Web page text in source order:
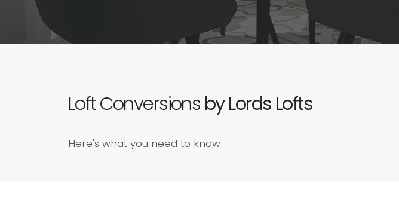
Loft Conversions by Lords Lofts
Here's what you need to know